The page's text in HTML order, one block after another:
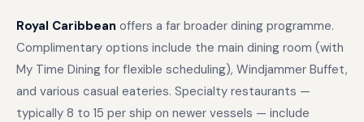
Royal Caribbean offers a far broader dining programme.
Complimentary options include the main dining room (with
My Time Dining for flexible scheduling), Windjammer Buffet,
and various casual eateries. Specialty restaurants —
typically 8 to 15 per ship on newer vessels — include